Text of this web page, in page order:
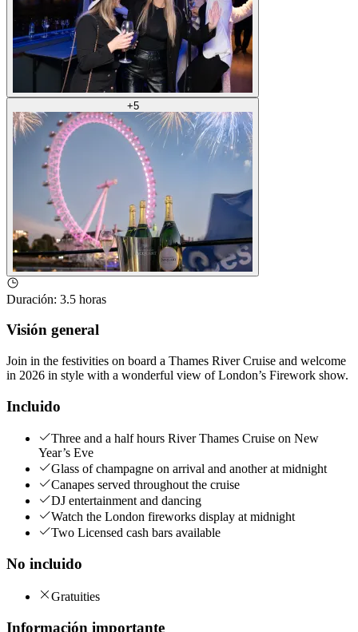
+5
Duración: 3.5 horas
Visión general
Join in the festivities on board a Thames River Cruise and welcome
in 2026 in style with a wonderful view of London’s Firework show.
Incluido
Three and a half hours River Thames Cruise on New
Year’s Eve
Glass of champagne on arrival and another at midnight
Canapes served throughout the cruise
DJ entertainment and dancing
Watch the London fireworks display at midnight
Two Licensed cash bars available
No incluido
Gratuities
Información importante